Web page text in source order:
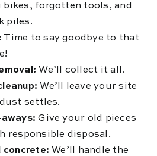
bikes, forgotten tools, and
piles.
Time to say goodbye to that
We’ll collect it all.
We’ll leave your site
settles.
aways: Give your old pieces
responsible disposal.
concrete: We’ll handle the